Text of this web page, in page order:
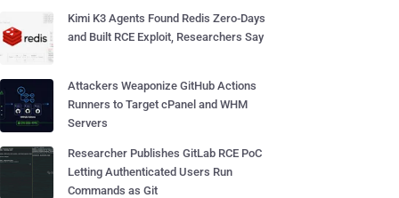
Kimi K3 Agents Found Redis Zero-Days
and Built RCE Exploit, Researchers Say
Attackers Weaponize GitHub Actions
Runners to Target cPanel and WHM
Servers
Researcher Publishes GitLab RCE PoC
Letting Authenticated Users Run
Commands as Git